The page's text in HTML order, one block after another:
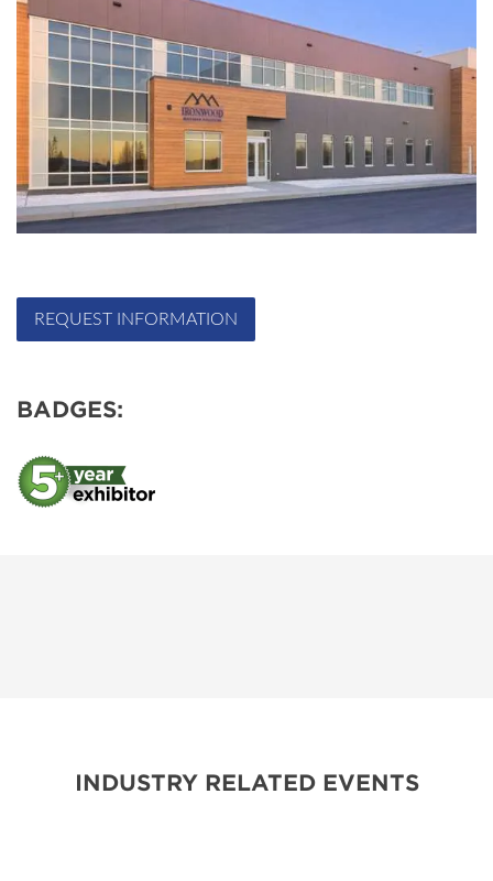
REQUEST INFORMATION
BADGES:
INDUSTRY RELATED EVENTS